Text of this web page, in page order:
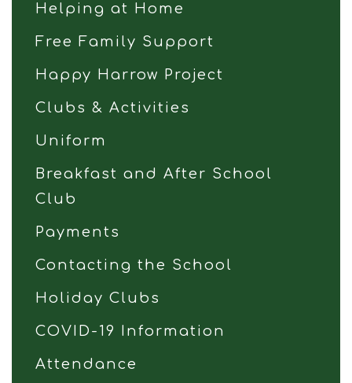
Helping at Home
Free Family Support
Happy Harrow Project
Clubs & Activities
Uniform
Breakfast and After School
Club
Payments
Contacting the School
Holiday Clubs
COVID-19 Information
Attendance